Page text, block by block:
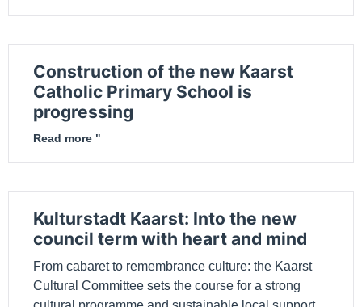
Construction of the new Kaarst
Catholic Primary School is
progressing
Read more "
Kulturstadt Kaarst: Into the new
council term with heart and mind
From cabaret to remembrance culture: the Kaarst
Cultural Committee sets the course for a strong